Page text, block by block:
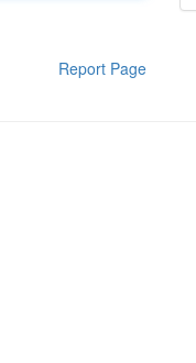
Report Page